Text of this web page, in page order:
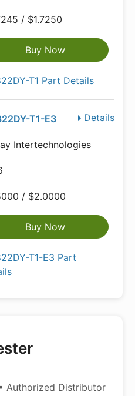
/ $1.7250
Buy Now
T1 Part Details
Details
T1-E3
Intertechnologies
/ $2.0000
Buy Now
T1-E3 Part
Authorized Distributor